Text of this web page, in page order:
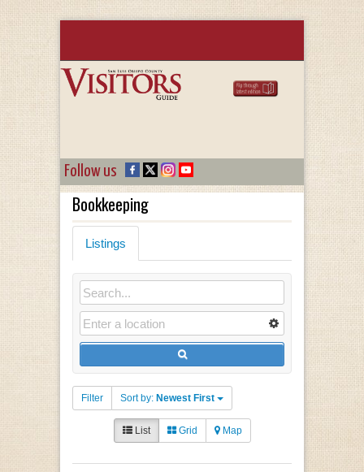
Follow us
Bookkeeping
Listings
Filter Sort by: Newest First
List Grid Map